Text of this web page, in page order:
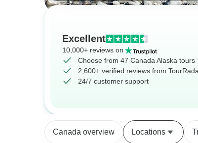
Excellent
10,000+ reviews on
Choose from 47 Canada Alaska tours
2,600+ verified reviews from
24/7 customer support
Canada overview Locations